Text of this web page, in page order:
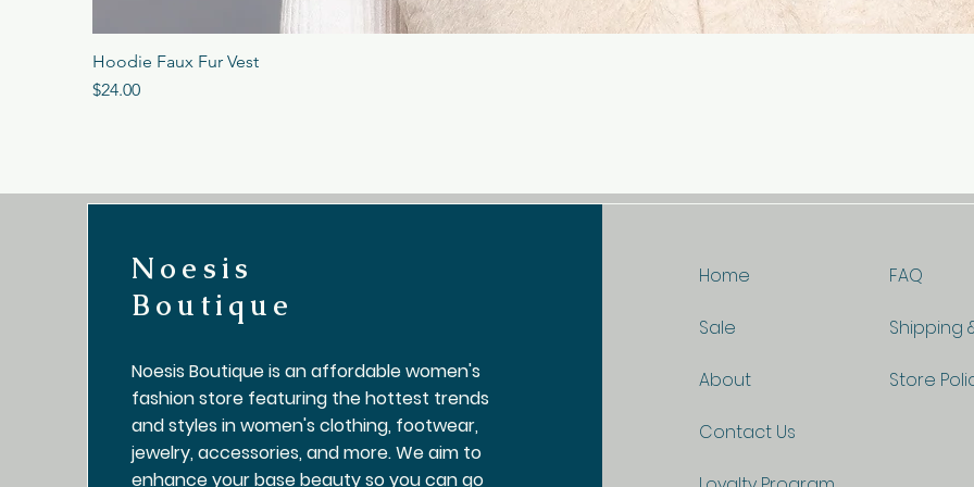
Hoodie Faux Fur Vest
Price
$24.00
Noesis
Boutique
Noesis Boutique is an affordable women's
fashion store featuring the hottest trends
and styles in women's clothing, footwear,
jewelry, accessories, and more. We aim to
enhance your base beauty so you can go
Home
Sale
About
Contact Us
FAQ
Shipping
Store